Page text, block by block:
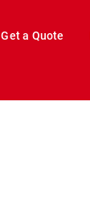
Get a Quote